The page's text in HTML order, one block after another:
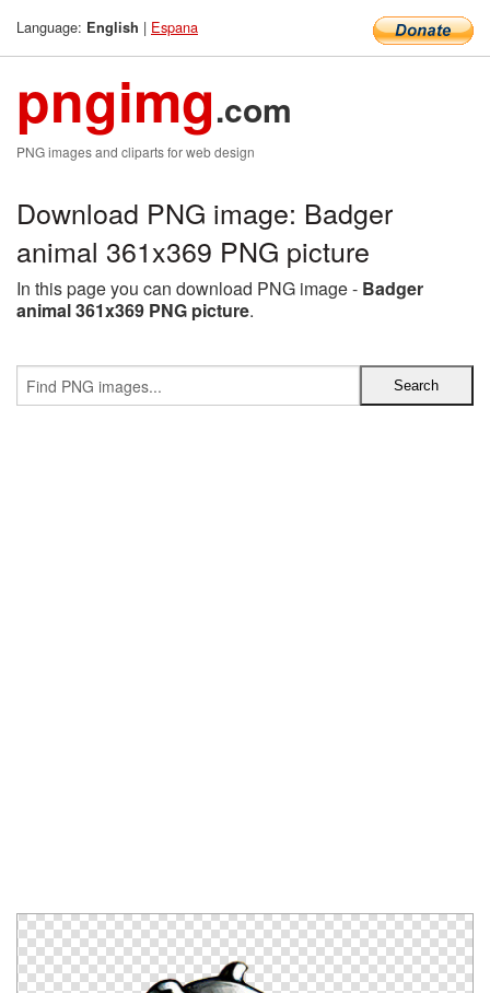
Language: English | Espana
pngimg.com
PNG images and cliparts for web design
Download PNG image: Badger
animal 361x369 PNG picture
In this page you can download PNG image - Badger
animal 361x369 PNG picture.